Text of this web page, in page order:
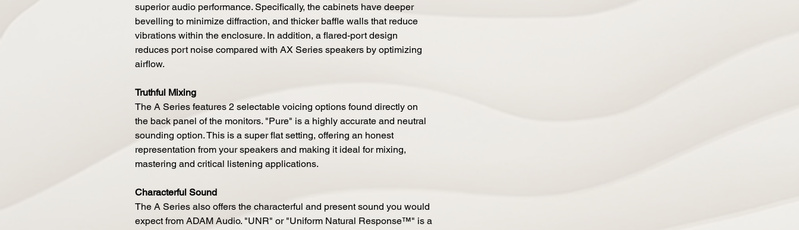
superior audio performance. Specifically, the cabinets have deeper
bevelling to minimize diffraction, and thicker baffle walls that reduce
vibrations within the enclosure. In addition, a flared-port design
reduces port noise compared with AX Series speakers by optimizing
airflow.
Truthful Mixing
The A Series features 2 selectable voicing options found directly on
the back panel of the monitors. "Pure" is a highly accurate and neutral
sounding option. This is a super flat setting, offering an honest
representation from your speakers and making it ideal for mixing,
mastering and critical listening applications.
Characterful Sound
The A Series also offers the characterful and present sound you would
expect from ADAM Audio. "UNR" or "Uniform Natural Response™" is a